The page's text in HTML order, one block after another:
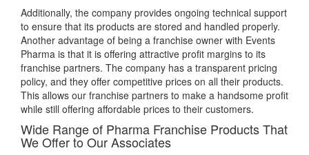
Additionally, the company provides ongoing technical support
to ensure that its products are stored and handled properly.
Another advantage of being a franchise owner with Events
Pharma is that it is offering attractive profit margins to its
franchise partners. The company has a transparent pricing
policy, and they offer competitive prices on all their products.
This allows our franchise partners to make a handsome profit
while still offering affordable prices to their customers.
Wide Range of Pharma Franchise Products That
We Offer to Our Associates